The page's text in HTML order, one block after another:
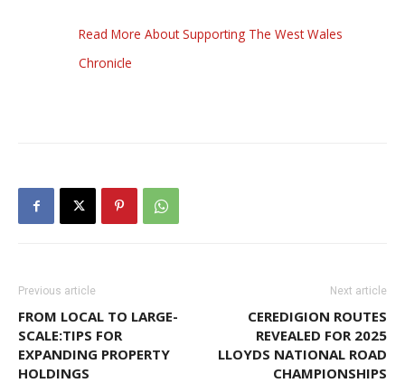
Read More About Supporting The West Wales
Chronicle
Previous article
FROM LOCAL TO LARGE-
SCALE:TIPS FOR
EXPANDING PROPERTY
HOLDINGS
Next article
CEREDIGION ROUTES
REVEALED FOR 2025
LLOYDS NATIONAL ROAD
CHAMPIONSHIPS